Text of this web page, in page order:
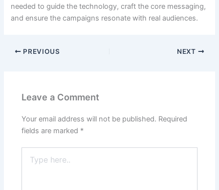
needed to guide the technology, craft the core messaging,
and ensure the campaigns resonate with real audiences.
PREVIOUS NEXT
Leave a Comment
Your email address will not be published. Required
fields are marked *
here..